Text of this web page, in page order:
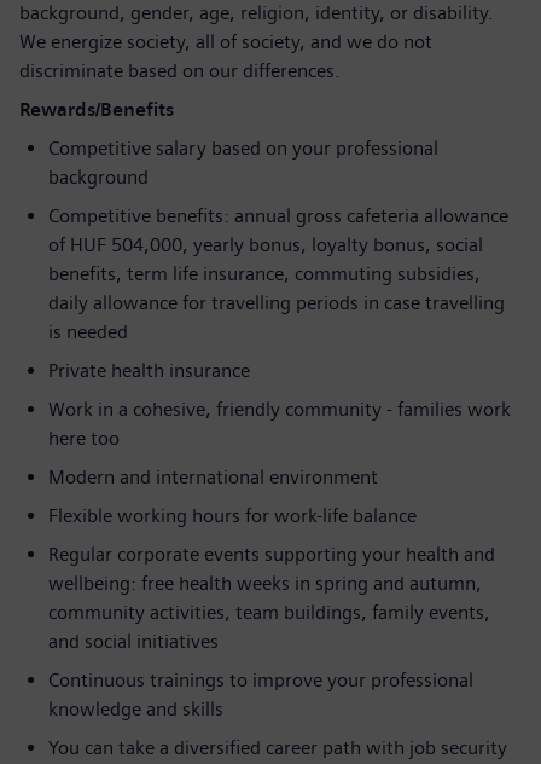
background, gender, age, religion, identity, or disability.
We energize society, all of society, and we do not
discriminate based on our differences.
Rewards/Benefits
Competitive salary based on your professional
background
Competitive benefits: annual gross cafeteria allowance
of HUF 504,000, yearly bonus, loyalty bonus, social
benefits, term life insurance, commuting subsidies,
daily allowance for travelling periods in case travelling
is needed
Private health insurance
Work in a cohesive, friendly community - families work
here too
Modern and international environment
Flexible working hours for work-life balance
Regular corporate events supporting your health and
wellbeing: free health weeks in spring and autumn,
community activities, team buildings, family events,
and social initiatives
Continuous trainings to improve your professional
knowledge and skills
You can take a diversified career path with job security